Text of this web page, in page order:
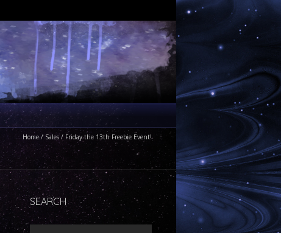
Home/ Sales / Friday the 13th Freebie Event!
SEARCH